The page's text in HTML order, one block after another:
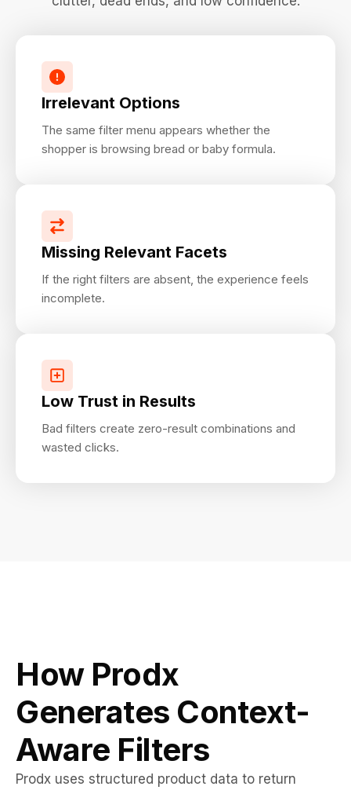
Irrelevant Options
The same filter menu appears whether the
shopper is browsing bread or baby formula.
Missing Relevant Facets
If the right filters are absent, the experience feels
incomplete.
Low Trust in Results
Bad filters create zero-result combinations and
wasted clicks.
How Prodx
Generates Context-
Aware Filters
Prodx uses structured product data to return